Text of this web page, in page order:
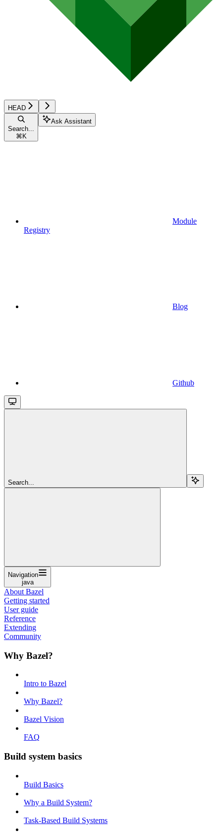
HEAD
Search...
⌘ K
Ask Assistant
Module
Registry
Blog
Github
Search...
Navigation
java
About Bazel
Getting started
User guide
Reference
Extending
Community
Why Bazel?
Intro to Bazel
Why Bazel?
Bazel Vision
FAQ
Build system basics
Build Basics
Why a Build System?
Task-Based Build Systems